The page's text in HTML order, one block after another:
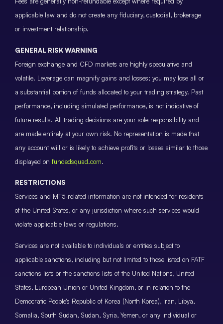
applicable law and do not create any fiduciary, custodial, brokerage
or investment relationship.
GENERAL RISK WARNING
Foreign exchange and CFD markets are highly speculative and
volatile. Leverage can magnify gains and losses; you may lose all or
a substantial portion of funds allocated to your trading strategy. Past
performance, including simulated performance, is not indicative of
future results. All trading decisions are your sole responsibility and
are made entirely at your own risk. No representation is made that
any account will or is likely to achieve profits or losses similar to those
displayed on fundedsquad.com.
RESTRICTIONS
Services and MT5-related information are not intended for residents
of the United States, or any jurisdiction where such services would
violate applicable laws or regulations.
Services are not available to individuals or entities subject to
applicable sanctions, including but not limited to those listed on FATF
sanctions lists or the sanctions lists of the United Nations, United
States, European Union or United Kingdom, or in relation to the
Democratic People’s Republic of Korea (North Korea), Iran, Libya,
Somalia, South Sudan, Sudan, Syria, Yemen, or any individual or